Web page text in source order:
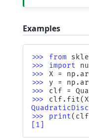
Examples
>>> from
>>> import
>>> X = np .
>>> y = np .
>>> clf =
>>> clf . fit(X
>>> print( clf
[1]